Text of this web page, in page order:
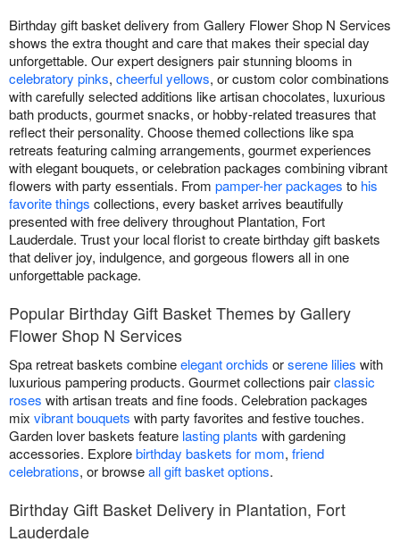
Birthday gift basket delivery from Gallery Flower Shop N Services
shows the extra thought and care that makes their special day
unforgettable. Our expert designers pair stunning blooms in
celebratory pinks, cheerful yellows, or custom color combinations
with carefully selected additions like artisan chocolates, luxurious
bath products, gourmet snacks, or hobby-related treasures that
reflect their personality. Choose themed collections like spa
retreats featuring calming arrangements, gourmet experiences
with elegant bouquets, or celebration packages combining vibrant
flowers with party essentials. From pamper-her packages to his
favorite things collections, every basket arrives beautifully
presented with free delivery throughout Plantation, Fort
Lauderdale. Trust your local florist to create birthday gift baskets
that deliver joy, indulgence, and gorgeous flowers all in one
unforgettable package.
Popular Birthday Gift Basket Themes by Gallery
Flower Shop N Services
Spa retreat baskets combineelegant orchids orserene lilies with
luxurious pampering products. Gourmet collections pairclassic
roses with artisan treats and fine foods. Celebration packages
mix vibrant bouquets with party favorites and festive touches.
Garden lover baskets feature lasting plants with gardening
accessories. Explorebirthday baskets for mom, friend
celebrations, or browseall gift basket options.
Birthday Gift Basket Delivery in Plantation, Fort
Lauderdale